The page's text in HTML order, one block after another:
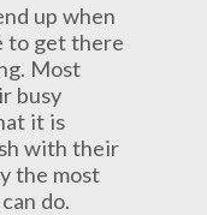
up when
to get there
Most
busy
it is
with their
the most
do.